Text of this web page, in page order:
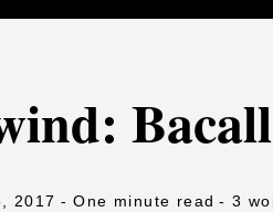
2017 - One minute read - 3